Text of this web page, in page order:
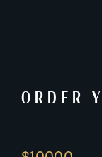
ORDER